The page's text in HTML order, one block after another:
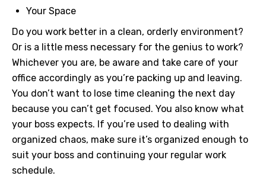
Your Space
Do you work better in a clean, orderly environment?
Or is a little mess necessary for the genius to work?
Whichever you are, be aware and take care of your
office accordingly as you’re packing up and leaving.
You don’t want to lose time cleaning the next day
because you can’t get focused. You also know what
your boss expects. If you’re used to dealing with
organized chaos, make sure it’s organized enough to
suit your boss and continuing your regular work
schedule.